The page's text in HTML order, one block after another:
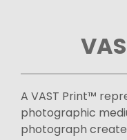
A VAST Print™
photographic
photograph